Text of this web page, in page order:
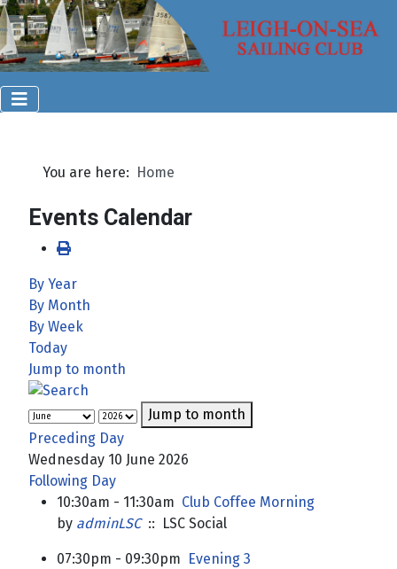
You are here: Home
Events Calendar
By Year
By Month
By Week
Today
Jump to month
Jump to month
Preceding Day
Wednesday 10 June 2026
Following Day
10:30am - 11:30am Club Coffee Morning
by adminLSC:: LSC Social
07:30pm - 09:30pm
Evening 3